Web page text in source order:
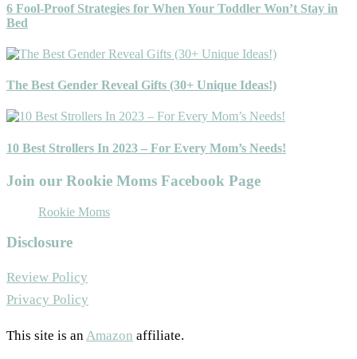
6 Fool-Proof Strategies for When Your Toddler Won’t Stay in
Bed
The Best Gender Reveal Gifts (30+ Unique Ideas!)
10 Best Strollers In 2023 – For Every Mom’s Needs!
Join our Rookie Moms Facebook Page
Rookie Moms
Disclosure
Review Policy
Privacy Policy
This site is anAmazon affiliate.